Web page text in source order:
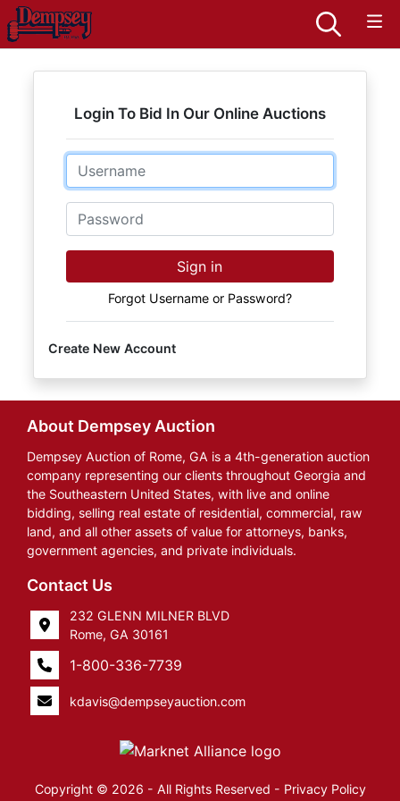
Login To Bid In Our Online Auctions
Email
Password
Sign in
Forgot Username or Password?
Create New Account
About Dempsey Auction
Dempsey Auction of Rome, GA is a 4th-generation auction
company representing our clients throughout Georgia and
the Southeastern United States, with live and online
bidding, selling real estate of residential, commercial, raw
land, and all other assets of value for attorneys, banks,
government agencies, and private individuals.
Contact Us
232 GLENN MILNER BLVD
Rome, GA 30161
1-800-336-7739
kdavis@dempseyauction.com
Copyright © 2026 - All Rights Reserved - Privacy Policy